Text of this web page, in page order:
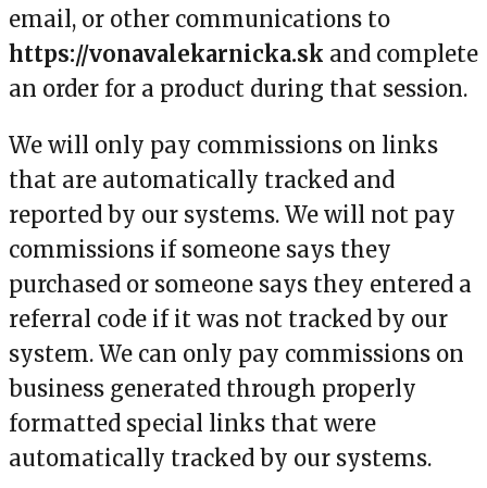
email, or other communications to
https://vonavalekarnicka.sk and complete
an order for a product during that session.
We will only pay commissions on links
that are automatically tracked and
reported by our systems. We will not pay
commissions if someone says they
purchased or someone says they entered a
referral code if it was not tracked by our
system. We can only pay commissions on
business generated through properly
formatted special links that were
automatically tracked by our systems.